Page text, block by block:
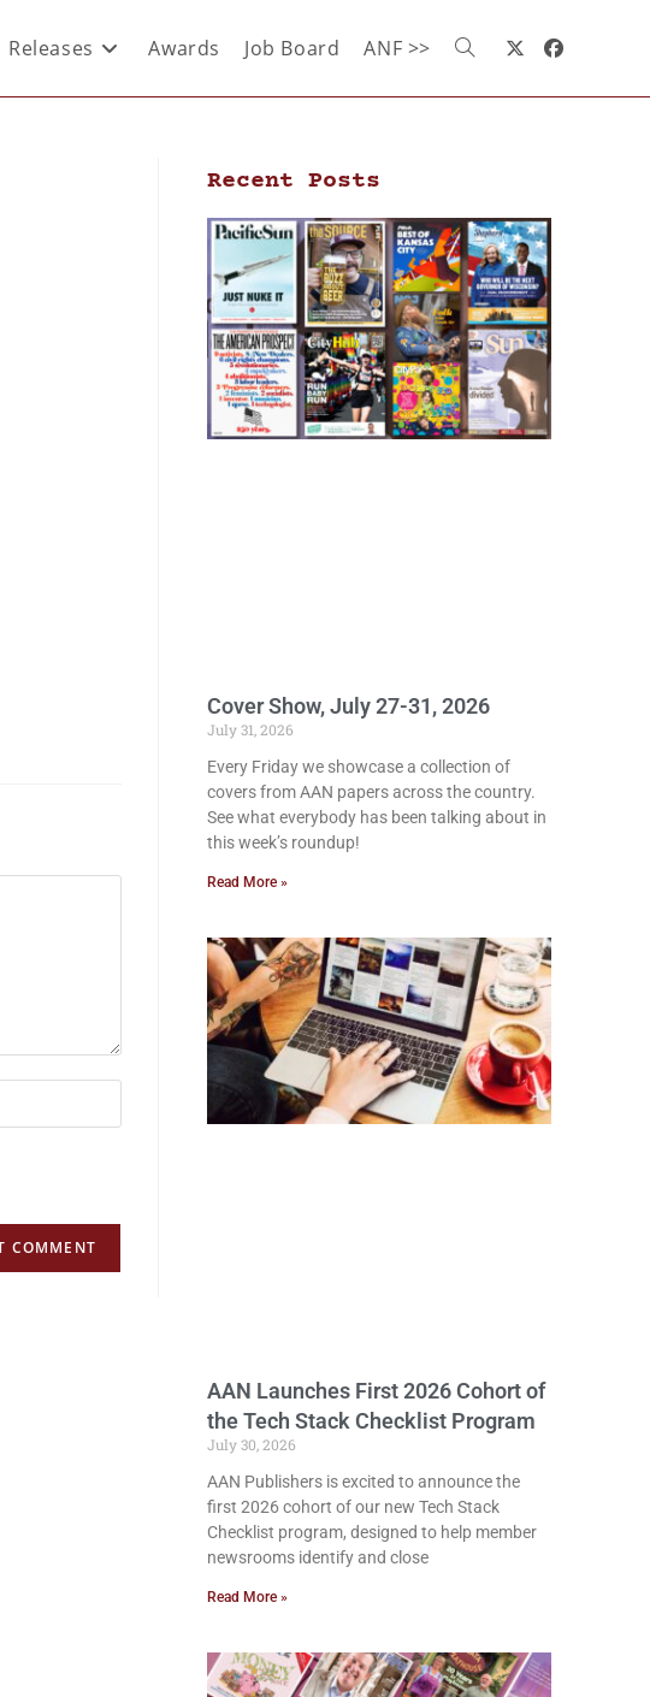
Releases Awards Job Board ANF >>
Recent Posts
Cover Show, July 27-31, 2026
July 31, 2026
Every Friday we showcase a collection of
covers from AAN papers across the country.
See what everybody has been talking about in
this week’s roundup!
Read More »
AAN Launches First 2026 Cohort of
the Tech Stack Checklist Program
July 30, 2026
AAN Publishers is excited to announce the
first 2026 cohort of our new Tech Stack
Checklist program, designed to help member
newsrooms identify and close
Read More »